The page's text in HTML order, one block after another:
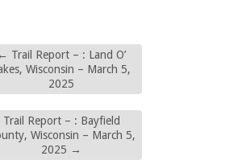
← Trail Report – : Land O’
Wisconsin – March 5,
2025
Trail Report – : Bayfield
Wisconsin – March 5,
2025 →